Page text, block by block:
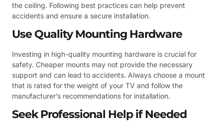
the ceiling. Following best practices can help prevent
accidents and ensure a secure installation.
Use Quality Mounting Hardware
Investing in high-quality mounting hardware is crucial for
safety. Cheaper mounts may not provide the necessary
support and can lead to accidents. Always choose a mount
that is rated for the weight of your TV and follow the
manufacturer’s recommendations for installation.
Seek Professional Help if Needed